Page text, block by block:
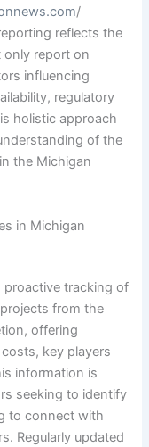
/
reflects the
only report on
influencing
regulatory
holistic approach
of the
the Michigan
in Michigan
tracking of
from the
offering
key players
information is
seeking to identify
to connect with
Regularly updated